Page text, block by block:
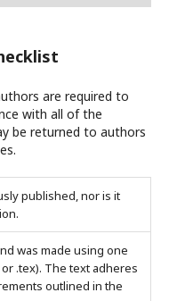
are required to
with all of the
be returned to authors
published, nor is it
was made using one
.tex). The text adheres
outlined in the